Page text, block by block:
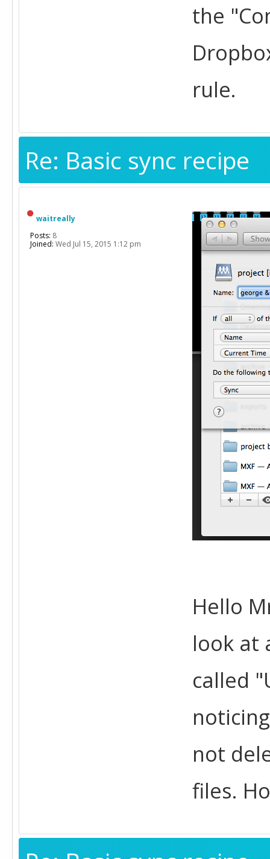
the
rule.
Re: Basic sync recipe
Hello
look at
called
not
files.
waitreally
Posts: 8
Joined: Wed Jul 15, 2015 1:12 pm